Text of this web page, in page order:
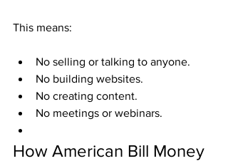
This means:
No selling or talking to anyone.
No building websites.
No creating content.
No meetings or webinars.
How American Bill Money